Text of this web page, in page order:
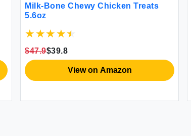
Milk-Bone Chewy Chicken Treats
5.6oz
$47.9$39.8
View on Amazon